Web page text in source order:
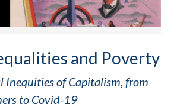
and Poverty
Inequities of Capitalism, from
to Covid-19